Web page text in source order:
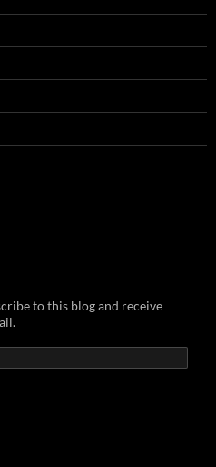
to this blog and receive